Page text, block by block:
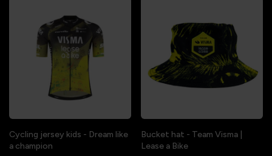
Cycling jersey kids - Dream like
a champion
Bucket hat - Team Visma |
Lease a Bike